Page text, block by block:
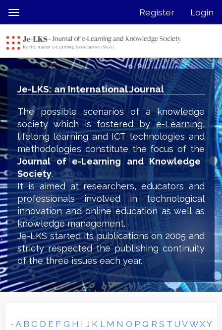
jump
page
content
Main
Navigation
Main
Content
Sidebar
Toggle
navigation
Register Login
Je-LKS: an International Journal
The possible scenarios of a knowledge
society which is fostered by e-Learning,
lifelong learning and ICT technologies and
methodologies constitute the focus of the
Journal of e-Learning and Knowledge
Society.
It is aimed at researchers, educators and
professionals involved in technological
innovation and online education as well as
knowledge management.
Je-LKS started its publications on 2005 and
stricty respected the publishing continuity
of the three issues each year.
- A B C D E F G H I J K L M N O P Q R S T U VW XY